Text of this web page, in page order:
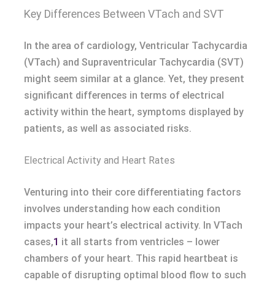
Key Differences Between VTach and SVT
In the area of cardiology, Ventricular Tachycardia
(VTach) and Supraventricular Tachycardia (SVT)
might seem similar at a glance. Yet, they present
significant differences in terms of electrical
activity within the heart, symptoms displayed by
patients, as well as associated risks.
Electrical Activity and Heart Rates
Venturing into their core differentiating factors
involves understanding how each condition
impacts your heart’s electrical activity. In VTach
cases,1 it all starts from ventricles – lower
chambers of your heart. This rapid heartbeat is
capable of disrupting optimal blood flow to such